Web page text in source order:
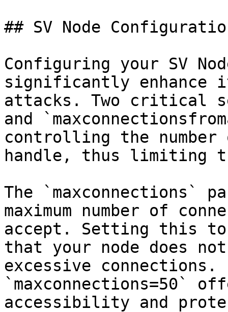
## SV Node
Configuring your SV
significantly enhance
attacks. Two critical
and
controlling the number
handle, thus limiting
The `maxconnections`
maximum number of
accept. Setting this to
that your node does
excessive
`maxconnections=50`
accessibility and